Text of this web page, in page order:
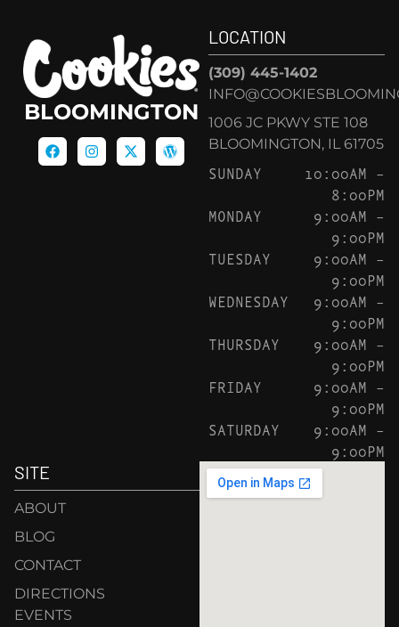
BLOOMINGTON
LOCATION
(309) 445-1402
1006 JC PKWY STE 108
BLOOMINGTON, IL 61705
SUNDAY
10:00AM –
8:00PM
MONDAY
9:00AM –
9:00PM
TUESDAY
9:00AM –
9:00PM
WEDNESDAY
9:00AM –
9:00PM
THURSDAY
9:00AM –
9:00PM
FRIDAY
9:00AM –
9:00PM
SATURDAY
9:00AM –
9:00PM
SITE
ABOUT
BLOG
CONTACT
DIRECTIONS
EVENTS